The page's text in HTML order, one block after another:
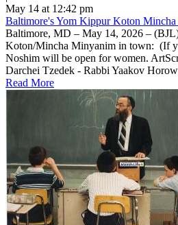
May 14 at 12:42 pm
Baltimore's Yom Kippur Koton
Baltimore, MD – May 14, 2026 –
Koton/Mincha Minyanim in town: (If
Noshim will be open for women.
Darchei Tzedek - Rabbi Yaakov
Read More